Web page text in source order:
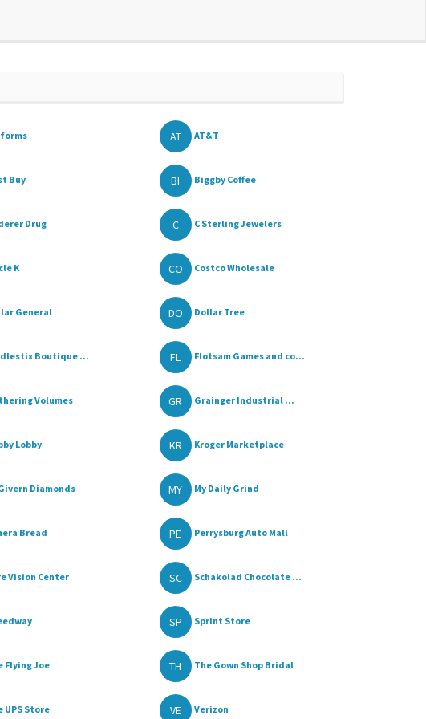
AT AT&T
Buy BI Biggby Coffee
Drug C C Sterling Jewelers
K CO Costco Wholesale
General DO Dollar Tree
Boutique ... FL Flotsam Games and co...
Volumes GR Grainger Industrial ...
Lobby KR Kroger Marketplace
Diamonds MY My Daily Grind
Bread PE Perrysburg Auto Mall
Vision Center SC Schakolad Chocolate ...
SP Sprint Store
Flying Joe TH The Gown Shop Bridal
UPS Store VE Verizon